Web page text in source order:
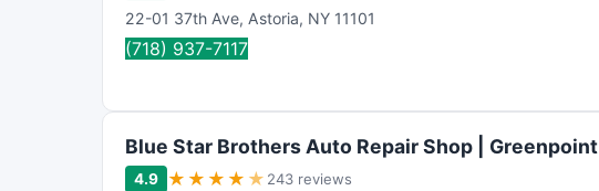
22-01 37th Ave, Astoria, NY 11101
(718) 937-7117
Blue Star Brothers Auto Repair Shop | Greenpoint
4.9 ★ ★ ★ ★ ★ 243 reviews